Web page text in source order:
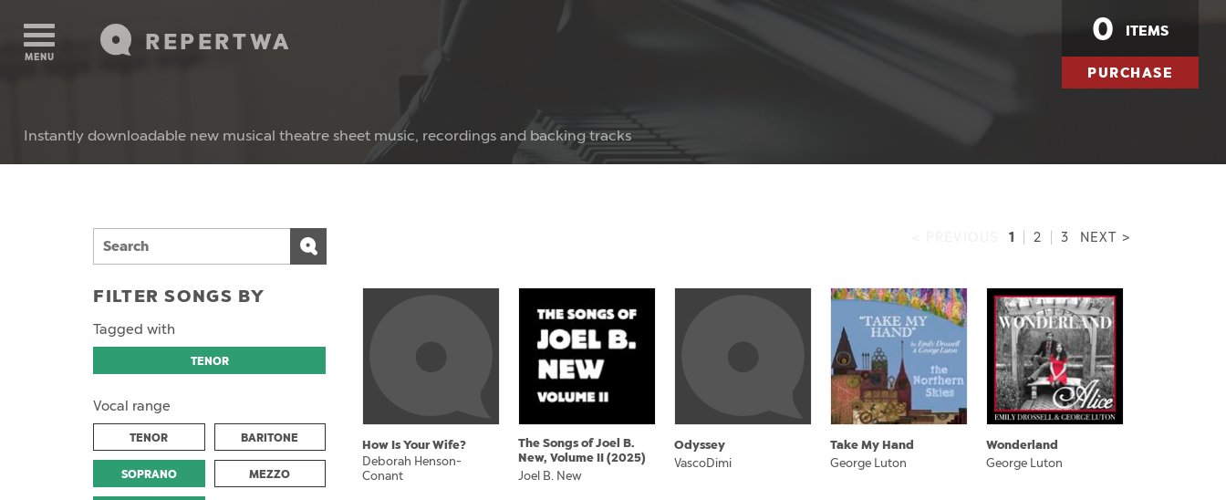
REPERTWA
MENU
0 ITEMS
PURCHASE
Instantly downloadable new musical theatre sheet music, recordings and backing tracks
FILTER SONGS BY
Tagged with
TENOR
Vocal range
TENOR BARITONE
SOPRANO MEZZO
1 2 3 NEXT >
How Is Your Wife?
Deborah Henson-
Conant
The Songs of Joel B.
New, Volume II (2025)
Joel B. New
Odyssey
VascoDimi
Take My Hand
George Luton
Wonderland
George Luton